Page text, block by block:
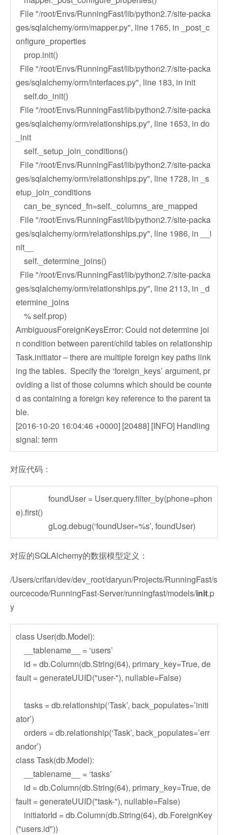
File "/root/Envs/RunningFast/lib/python2.7/site-packa
ges/sqlalchemy/orm/mapper.py", line 1765, in _post_c
onfigure_properties
prop.init()
File "/root/Envs/RunningFast/lib/python2.7/site-packa
ges/sqlalchemy/orm/interfaces.py", line 183, in init
self.do_init()
File "/root/Envs/RunningFast/lib/python2.7/site-packa
ges/sqlalchemy/orm/relationships.py", line 1653, in do
_init
self._setup_join_conditions()
File "/root/Envs/RunningFast/lib/python2.7/site-packa
ges/sqlalchemy/orm/relationships.py", line 1728, in _s
etup_join_conditions
can_be_synced_fn=self._columns_are_mapped
File "/root/Envs/RunningFast/lib/python2.7/site-packa
ges/sqlalchemy/orm/relationships.py", line 1986, in __i
nit__
self._determine_joins()
File "/root/Envs/RunningFast/lib/python2.7/site-packa
ges/sqlalchemy/orm/relationships.py", line 2113, in _d
etermine_joins
% self.prop)
AmbiguousForeignKeysError: Could not determine joi
n condition between parent/child tables on relationship
Task.initiator – there are multiple foreign key paths link
ing the tables. Specify the ‘foreign_keys’ argument, pr
oviding a list of those columns which should be counte
d as containing a foreign key reference to the parent ta
ble.
[2016-10-20 16:04:46 +0000] [20488] [INFO] Handling
signal: term
对应代码：
foundUser = User.query.filter_by(phone=phon
e).first()
gLog.debug(‘foundUser=%s’, foundUser)
对应的SQLAlchemy的数据模型定义：
/Users/crifan/dev/dev_root/daryun/Projects/RunningFast/s
ourcecode/RunningFast-Server/runningfast/models/init.p
y
class User(db.Model):
__tablename__ = ‘users’
id = db.Column(db.String(64), primary_key=True, de
fault = generateUUID("user-"), nullable=False)
tasks = db.relationship(‘Task’, back_populates=’initi
ator’)
orders = db.relationship(‘Task’, back_populates=’err
andor’)
class Task(db.Model):
__tablename__ = ‘tasks’
id = db.Column(db.String(64), primary_key=True, de
fault = generateUUID("task-"), nullable=False)
initiatorId = db.Column(db.String(64), db.ForeignKey
("users.id"))